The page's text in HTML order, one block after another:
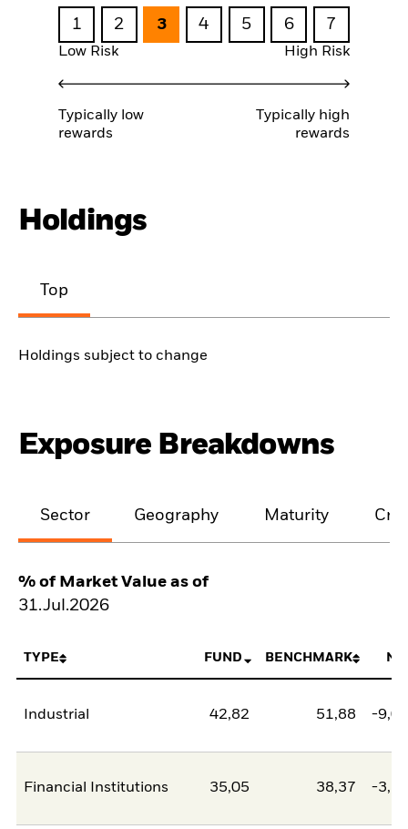
1 2 3 4 5 6 7
Low Risk High Risk
Typically low
rewards
Typically high
rewards
Holdings
Top
Holdings subject to change
Exposure Breakdowns
Sector Geography Maturity
% of Market Value as of
31.Jul.2026
TYPE FUND BENCHMARK
Industrial 42,82 51,88 -
Financial Institutions 35,05 38,37 -